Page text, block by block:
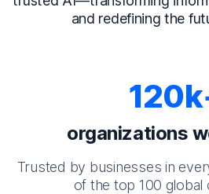
and redefining the
organizations
Trusted by businesses in
of the top 100 global